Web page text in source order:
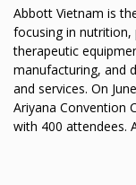
Abbott Vietnam is
focusing in nutrition,
therapeutic
manufacturing, and
and services. On
Ariyana Convention
with 400 attendees.